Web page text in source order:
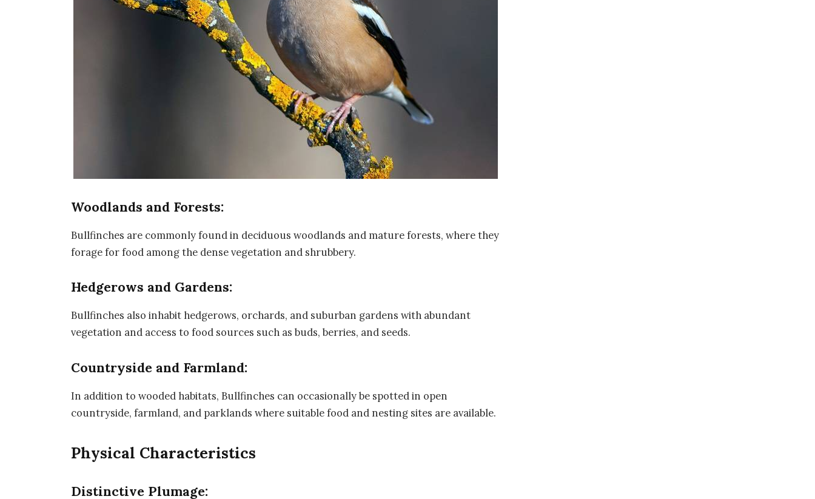
Woodlands and Forests:
Bullfinches are commonly found in deciduous woodlands and mature forests, where they
forage for food among the dense vegetation and shrubbery.
Hedgerows and Gardens:
Bullfinches also inhabit hedgerows, orchards, and suburban gardens with abundant
vegetation and access to food sources such as buds, berries, and seeds.
Countryside and Farmland:
In addition to wooded habitats, Bullfinches can occasionally be spotted in open
countryside, farmland, and parklands where suitable food and nesting sites are available.
Physical Characteristics
Distinctive Plumage: